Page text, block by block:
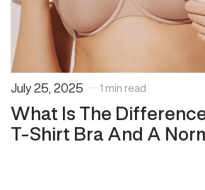
July 25, 2025 1 min read
What Is The
T-Shirt Bra And A